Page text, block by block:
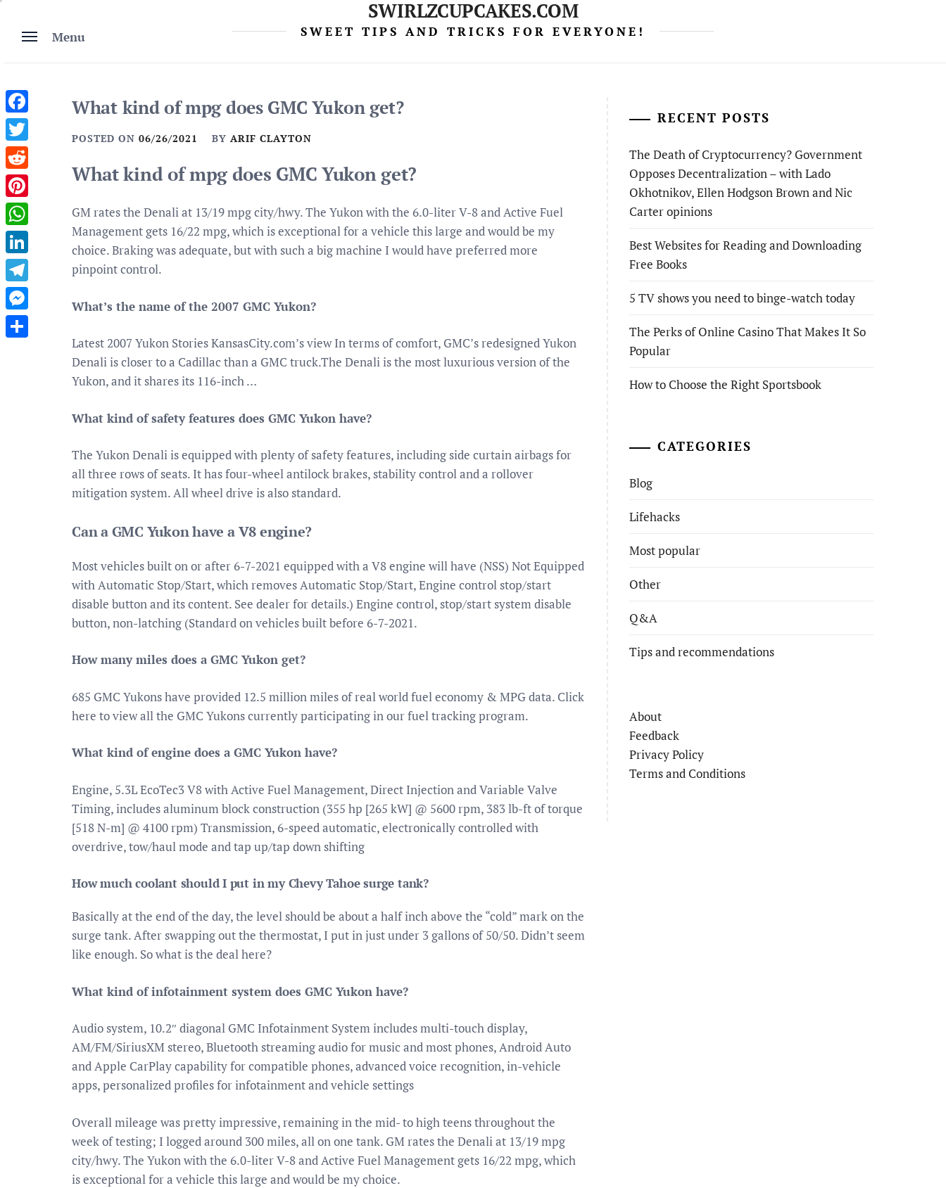
content
Menu
SWIRLZCUPCAKES.COM
SWEET TIPS AND TRICKS FOR EVERYONE!
What kind of mpg does GMC Yukon get?
POSTED ON 06/26/2021 BY ARIF CLAYTON
What kind of mpg does GMC Yukon get?
GM rates the Denali at 13/19 mpg city/hwy. The Yukon with the 6.0-liter V-8 and Active Fuel
Management gets 16/22 mpg, which is exceptional for a vehicle this large and would be my
choice. Braking was adequate, but with such a big machine I would have preferred more
pinpoint control.
What’s the name of the 2007 GMC Yukon?
Latest 2007 Yukon Stories KansasCity.com’s view In terms of comfort, GMC’s redesigned Yukon
Denali is closer to a Cadillac than a GMC truck.The Denali is the most luxurious version of the
Yukon, and it shares its 116-inch …
What kind of safety features does GMC Yukon have?
The Yukon Denali is equipped with plenty of safety features, including side curtain airbags for
all three rows of seats. It has four-wheel antilock brakes, stability control and a rollover
mitigation system. All wheel drive is also standard.
Can a GMC Yukon have a V8 engine?
Most vehicles built on or after 6-7-2021 equipped with a V8 engine will have (NSS) Not Equipped
with Automatic Stop/Start, which removes Automatic Stop/Start, Engine control stop/start
disable button and its content. See dealer for details.) Engine control, stop/start system disable
button, non-latching (Standard on vehicles built before 6-7-2021.
How many miles does a GMC Yukon get?
685 GMC Yukons have provided 12.5 million miles of real world fuel economy & MPG data. Click
here to view all the GMC Yukons currently participating in our fuel tracking program.
What kind of engine does a GMC Yukon have?
Engine, 5.3L EcoTec3 V8 with Active Fuel Management, Direct Injection and Variable Valve
Timing, includes aluminum block construction (355 hp [265 kW] @ 5600 rpm, 383 lb-ft of torque
[518 N-m] @ 4100 rpm) Transmission, 6-speed automatic, electronically controlled with
overdrive, tow/haul mode and tap up/tap down shifting
How much coolant should I put in my Chevy Tahoe surge tank?
Basically at the end of the day, the level should be about a half inch above the “cold” mark on the
surge tank. After swapping out the thermostat, I put in just under 3 gallons of 50/50. Didn’t seem
like enough. So what is the deal here?
What kind of infotainment system does GMC Yukon have?
Audio system, 10.2″ diagonal GMC Infotainment System includes multi-touch display,
AM/FM/SiriusXM stereo, Bluetooth streaming audio for music and most phones, Android Auto
and Apple CarPlay capability for compatible phones, advanced voice recognition, in-vehicle
apps, personalized profiles for infotainment and vehicle settings
Overall mileage was pretty impressive, remaining in the mid- to high teens throughout the
week of testing; I logged around 300 miles, all on one tank. GM rates the Denali at 13/19 mpg
city/hwy. The Yukon with the 6.0-liter V-8 and Active Fuel Management gets 16/22 mpg, which
is exceptional for a vehicle this large and would be my choice.
RECENT POSTS
The Death of Cryptocurrency? Government
Opposes Decentralization – with Lado
Okhotnikov, Ellen Hodgson Brown and Nic
Carter opinions
Best Websites for Reading and Downloading
Free Books
5 TV shows you need to binge-watch today
The Perks of Online Casino That Makes It So
Popular
How to Choose the Right Sportsbook
CATEGORIES
Blog
Lifehacks
Most popular
Other
Q&A
Tips and recommendations
About
Feedback
Privacy Policy
Terms and Conditions
Facebook
Twitter
Reddit
Pinterest
WhatsApp
LinkedIn
Telegram
Messenger